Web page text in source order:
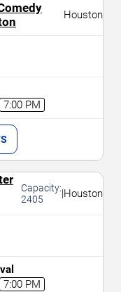
Houston
7:00 PM
Capacity:
2405
|Houston
7:00 PM